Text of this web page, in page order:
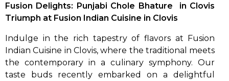
Fusion Delights: Punjabi Chole Bhature in Clovis
Triumph at Fusion Indian Cuisine in Clovis
Indulge in the rich tapestry of flavors at Fusion
Indian Cuisine in Clovis, where the traditional meets
the contemporary in a culinary symphony. Our
taste buds recently embarked on a delightful